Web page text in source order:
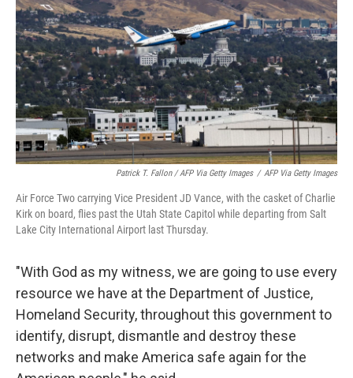
Patrick T. Fallon / AFP Via Getty Images / AFP Via Getty Images
Air Force Two carrying Vice President JD Vance, with the casket of Charlie
Kirk on board, flies past the Utah State Capitol while departing from Salt
Lake City International Airport last Thursday.
"With God as my witness, we are going to use every
resource we have at the Department of Justice,
Homeland Security, throughout this government to
identify, disrupt, dismantle and destroy these
networks and make America safe again for the